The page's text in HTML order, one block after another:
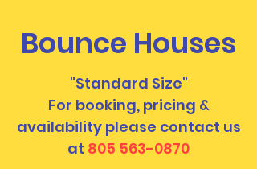
Bounce Houses
"Standard Size"
For booking, pricing &
availability please contact us
at 805 563-0870